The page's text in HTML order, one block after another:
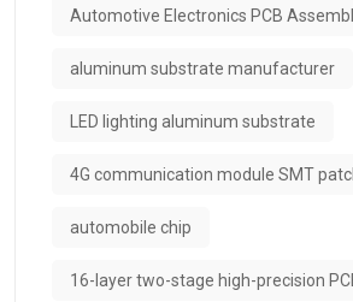
Automotive Electronics PCB
aluminum substrate manufacturer
LED lighting aluminum substrate
4G communication module SMT
automobile chip
16-layer two-stage high-precision